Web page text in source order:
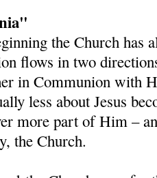
the Church has
flows in two
in Communion with
less about Jesus
more part of Him –
the Church.